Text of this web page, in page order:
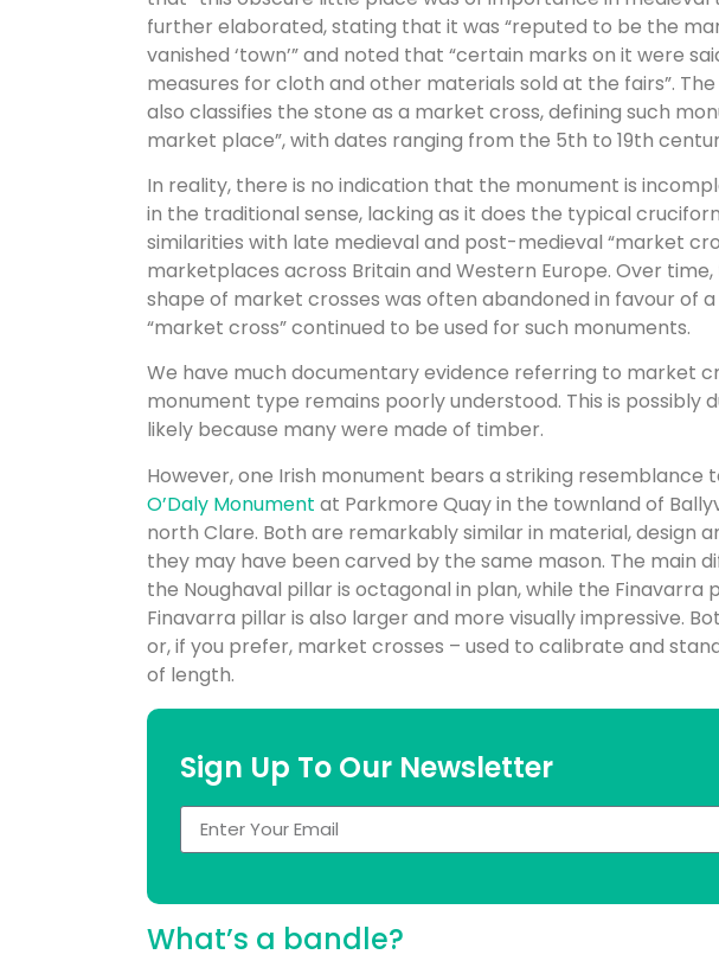
further elaborated, stating that it was “reputed to be the
vanished ‘town’” and noted that “certain marks on it were
measures for cloth and other materials sold at the fairs”.
also classifies the stone as a market cross, defining such
market place”, with dates ranging from the 5th to 19th
In reality, there is no indication that the monument is
in the traditional sense, lacking as it does the typical
similarities with late medieval and post-medieval “market
marketplaces across Britain and Western Europe. Over
shape of market crosses was often abandoned in favour of
“market cross” continued to be used for such monuments.
We have much documentary evidence referring to market
monument type remains poorly understood. This is possibly
likely because many were made of timber.
However, one Irish monument bears a striking resemblance
O’Daly Monument at Parkmore Quay in the townland of
north Clare. Both are remarkably similar in material, design
they may have been carved by the same mason. The main
the Noughaval pillar is octagonal in plan, while the Finavarra
Finavarra pillar is also larger and more visually impressive.
or, if you prefer, market crosses – used to calibrate and
of length.
Sign Up To Our Newsletter
What’s a bandle?